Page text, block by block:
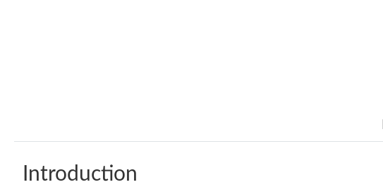
Introduction